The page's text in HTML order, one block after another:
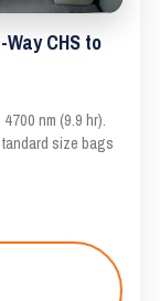
CHS to
nm (9.9 hr).
size bags